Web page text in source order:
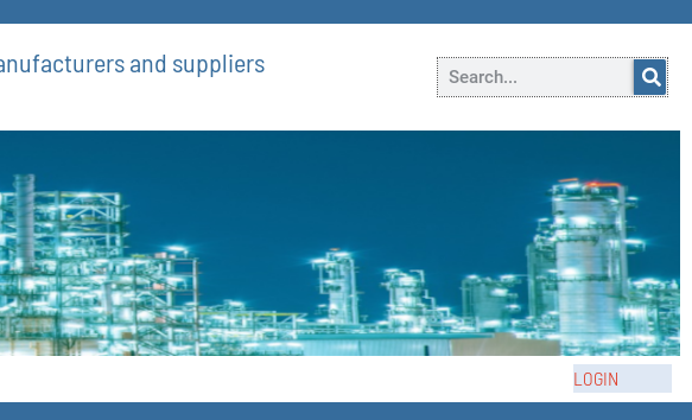
and suppliers
LOGIN